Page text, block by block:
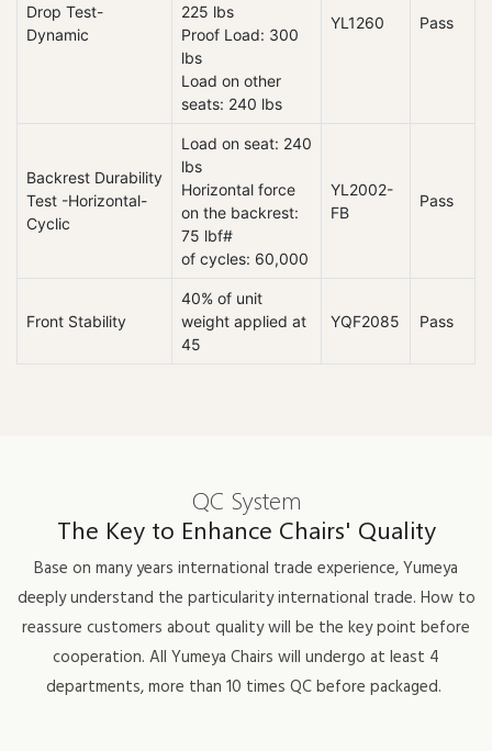
Drop Test-
Dynamic
225 lbs
Proof Load: 300
lbs
Load on other
seats: 240 lbs
YL1260 Pass
Backrest Durability
Test -Horizontal-
Cyclic
Load on seat: 240
lbs
Horizontal force
on the backrest:
75 lbf#
of cycles: 60,000
YL2002-
FB
Pass
Front Stability
40% of unit
weight applied at
45
YQF2085 Pass
QC System
The Key to Enhance Chairs' Quality
Base on many years international trade experience, Yumeya
deeply understand the particularity international trade. How to
reassure customers about quality will be the key point before
cooperation. All Yumeya Chairs will undergo at least 4
departments, more than 10 times QC before packaged.